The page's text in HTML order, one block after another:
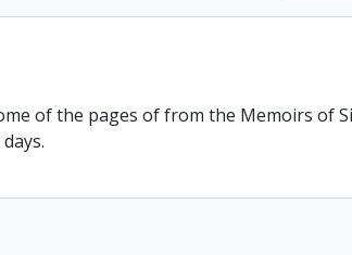
of the pages of from the Memoirs of